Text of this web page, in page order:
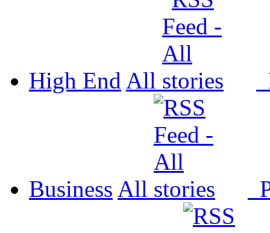
High End All
Business All